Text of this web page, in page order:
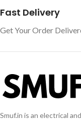
Fast Delivery
Get Your Order
Smuf.in is an electrical